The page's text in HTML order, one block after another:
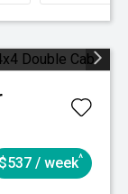
$537 / week^